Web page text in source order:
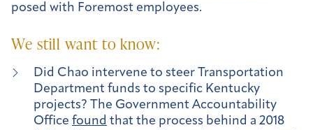
posed with Foremost employees.
We still want to know:
Did Chao intervene to steer Transportation
Department funds to specific Kentucky
projects? The Government Accountability
Office found that the process behind a 2018